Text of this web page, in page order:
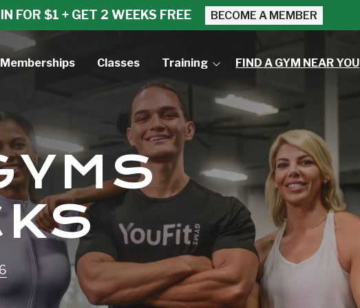
FOR $1 + GET 2 WEEKS FREE BECOME A MEMBER
Memberships Classes Training
Small Group Training
Personal Training
FIND A GYM NEAR YOU